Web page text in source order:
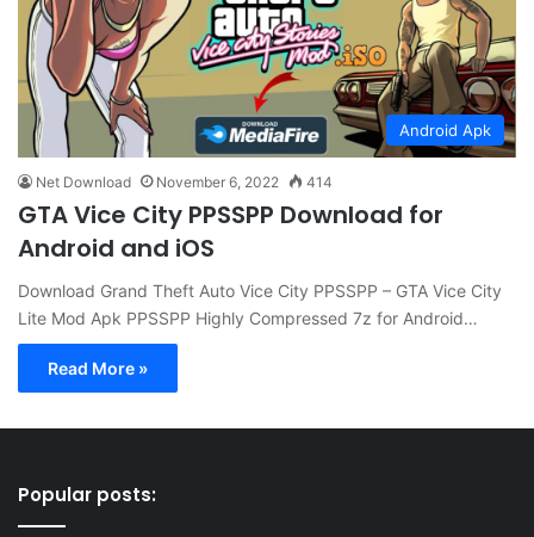
Android Apk
Net Download November 6, 2022 414
GTA Vice City PPSSPP Download for
Android and iOS
Download Grand Theft Auto Vice City PPSSPP – GTA Vice City
Lite Mod Apk PPSSPP Highly Compressed 7z for Android…
Read More »
Popular posts: